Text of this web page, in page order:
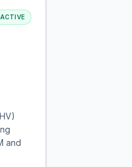
ACTIVE
and